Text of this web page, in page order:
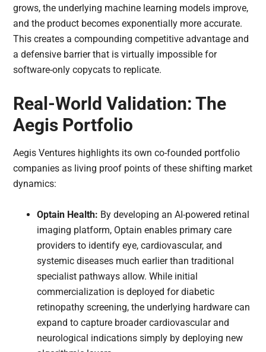
grows, the underlying machine learning models improve,
and the product becomes exponentially more accurate.
This creates a compounding competitive advantage and
a defensive barrier that is virtually impossible for
software-only copycats to replicate.
Real-World Validation: The
Aegis Portfolio
Aegis Ventures highlights its own co-founded portfolio
companies as living proof points of these shifting market
dynamics:
Optain Health: By developing an AI-powered retinal
imaging platform, Optain enables primary care
providers to identify eye, cardiovascular, and
systemic diseases much earlier than traditional
specialist pathways allow. While initial
commercialization is deployed for diabetic
retinopathy screening, the underlying hardware can
expand to capture broader cardiovascular and
neurological indications simply by deploying new